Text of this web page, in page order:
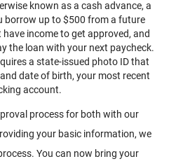
known as a cash advance, a
borrow up to $500 from a future
income to get approved, and
the loan with your next paycheck.
a state-issued photo ID that
date of birth, your most recent
account.
process for both with our
your basic information, we
You can now bring your